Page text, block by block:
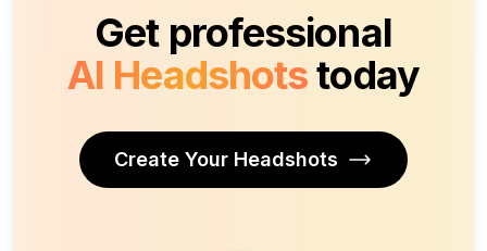
Get professional
AI Headshotstoday
Create Your Headshots